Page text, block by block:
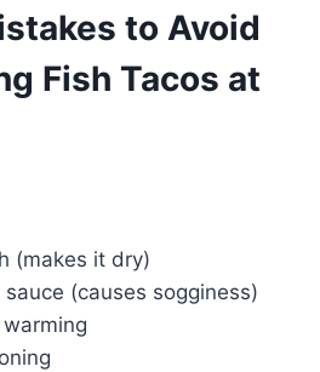
to Avoid
Fish Tacos at
(makes it dry)
(causes sogginess)